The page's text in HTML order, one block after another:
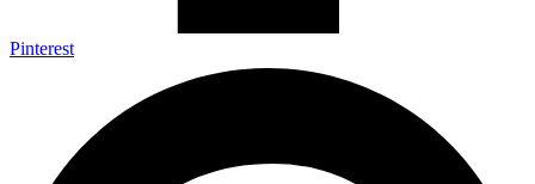
Pinterest